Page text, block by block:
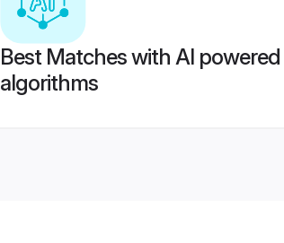
Best Matches with AI powered
algorithms